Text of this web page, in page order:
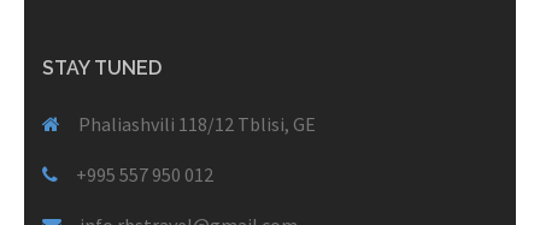
STAY TUNED
Phaliashvili 118/12 Tblisi, GE
+995 557 950 012